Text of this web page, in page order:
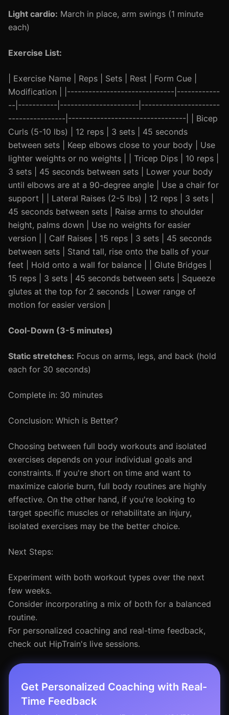
Light cardio: March in place, arm swings (1 minute
each)
Exercise List:
| Exercise Name | Reps | Sets | Rest | Form Cue |
Modification | |------------------------------|------------
--|-----------|----------------------|----------------------
----------------|---------------------------------| | Bicep
Curls (5-10 lbs) | 12 reps | 3 sets | 45 seconds
between sets | Keep elbows close to your body | Use
lighter weights or no weights | | Tricep Dips | 10 reps |
3 sets | 45 seconds between sets | Lower your body
until elbows are at a 90-degree angle | Use a chair for
support | | Lateral Raises (2-5 lbs) | 12 reps | 3 sets |
45 seconds between sets | Raise arms to shoulder
height, palms down | Use no weights for easier
version | | Calf Raises | 15 reps | 3 sets | 45 seconds
between sets | Stand tall, rise onto the balls of your
feet | Hold onto a wall for balance | | Glute Bridges |
15 reps | 3 sets | 45 seconds between sets | Squeeze
glutes at the top for 2 seconds | Lower range of
motion for easier version |
Cool-Down (3-5 minutes)
Static stretches: Focus on arms, legs, and back (hold
each for 30 seconds)
Complete in: 30 minutes
Conclusion: Which is Better?
Choosing between full body workouts and isolated
exercises depends on your individual goals and
constraints. If you're short on time and want to
maximize calorie burn, full body routines are highly
effective. On the other hand, if you're looking to
target specific muscles or rehabilitate an injury,
isolated exercises may be the better choice.
Next Steps:
Experiment with both workout types over the next
few weeks.
Consider incorporating a mix of both for a balanced
routine.
For personalized coaching and real-time feedback,
check out HipTrain's live sessions.
Get Personalized Coaching with Real-
Time Feedback